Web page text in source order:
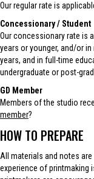
Our regular rate is
Concessionary / Student
Our concessionary rate is
years or younger, and/or
years, and in full-time
undergraduate or post-
GD Member
Members of the studio
member?
HOW TO PREPARE
All materials and notes
experience of printmaking